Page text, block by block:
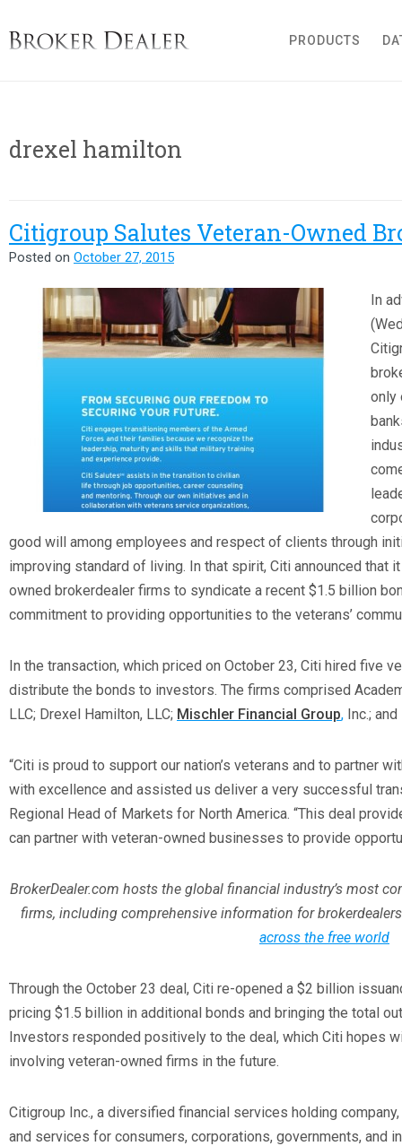
PRODUCTS
drexel hamilton
Citigroup Salutes Veteran-Owned
Posted on October 27, 2015
In
only
good will among employees and respect of clients through
improving standard of living. In that spirit, Citi announced that
owned brokerdealer firms to syndicate a recent $1.5 billion
commitment to providing opportunities to the veterans’
In the transaction, which priced on October 23, Citi hired five
distribute the bonds to investors. The firms comprised
LLC; Drexel Hamilton, LLC; Mischler Financial Group, Inc.;
“Citi is proud to support our nation’s veterans and to partner
with excellence and assisted us deliver a very successful
Regional Head of Markets for North America. “This deal
can partner with veteran-owned businesses to provide
BrokerDealer.com hosts the global financial industry’s most
firms, including comprehensive information for
across the free world
Through the October 23 deal, Citi re-opened a $2 billion
pricing $1.5 billion in additional bonds and bringing the total
Investors responded positively to the deal, which Citi hopes
involving veteran-owned firms in the future.
Citigroup Inc., a diversified financial services holding
and services for consumers, corporations, governments, and